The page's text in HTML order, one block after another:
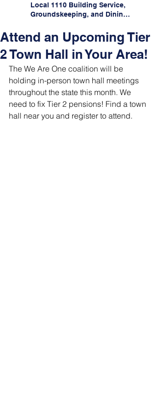
Local 1110 Building Service,
Groundskeeping, and Dining
State University!
Attend an Upcoming Tier
2 Town Hall in Your Area!
The We Are One coalition will be
holding in-person town hall meetings
throughout the state this month. We
need to fix Tier 2 pensions! Find a town
hall near you and register to attend.